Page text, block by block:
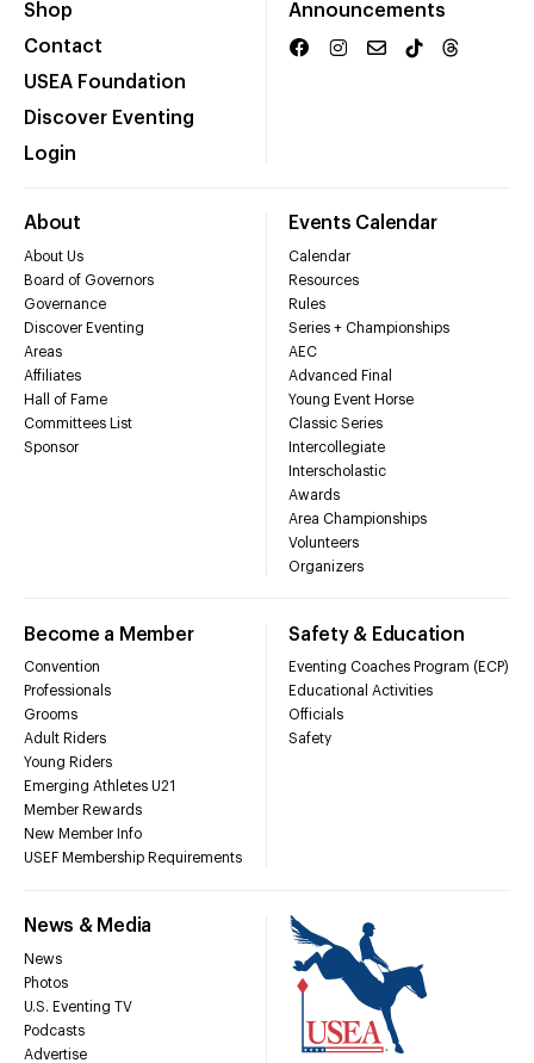
Shop
Contact
USEA Foundation
Discover Eventing
Login
Announcements
About
About Us
Board of Governors
Governance
Discover Eventing
Areas
Affiliates
Hall of Fame
Committees List
Sponsor
Events Calendar
Calendar
Resources
Rules
Series + Championships
AEC
Advanced Final
Young Event Horse
Classic Series
Intercollegiate
Interscholastic
Awards
Area Championships
Volunteers
Organizers
Become a Member
Convention
Professionals
Grooms
Adult Riders
Young Riders
Emerging Athletes U21
Member Rewards
New Member Info
USEF Membership Requirements
Safety & Education
Eventing Coaches Program (ECP)
Educational Activities
Officials
Safety
News & Media
News
Photos
U.S. Eventing TV
Podcasts
Advertise